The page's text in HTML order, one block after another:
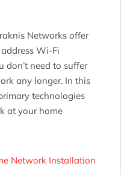
Networks offer
Wi-Fi
don’t need to suffer
any longer. In this
technologies
at your home
Network Installation